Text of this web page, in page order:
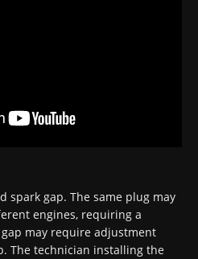
spark gap. The same plug may
engines, requiring a
may require adjustment
The technician installing the